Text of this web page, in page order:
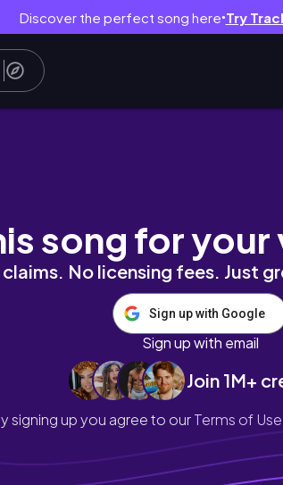
Discover the perfect song here● Try
真的好可愛/ᐠ｡口｡ᐟ\
song for your
No licensing fees. Just
Sign up with Google
Sign up with email
Join 1M+
signing up you agree to ourTerms of